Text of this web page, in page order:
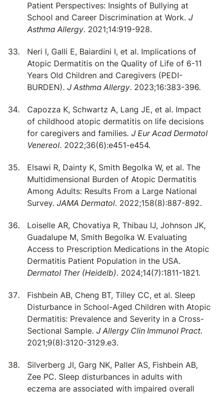
Patient Perspectives: Insights of Bullying at
School and Career Discrimination at Work. J
Asthma Allergy. 2021;14:919-928.
Neri I, Galli E, Baiardini I, et al. Implications of
Atopic Dermatitis on the Quality of Life of 6-11
Years Old Children and Caregivers (PEDI-
BURDEN). J Asthma Allergy. 2023;16:383-396.
Capozza K, Schwartz A, Lang JE, et al. Impact
of childhood atopic dermatitis on life decisions
for caregivers and families. J Eur Acad Dermatol
Venereol. 2022;36(6):e451-e454.
Elsawi R, Dainty K, Smith Begolka W, et al. The
Multidimensional Burden of Atopic Dermatitis
Among Adults: Results From a Large National
Survey. JAMA Dermatol. 2022;158(8):887-892.
Loiselle AR, Chovatiya R, Thibau IJ, Johnson JK,
Guadalupe M, Smith Begolka W. Evaluating
Access to Prescription Medications in the Atopic
Dermatitis Patient Population in the USA.
Dermatol Ther (Heidelb). 2024;14(7):1811-1821.
Fishbein AB, Cheng BT, Tilley CC, et al. Sleep
Disturbance in School-Aged Children with Atopic
Dermatitis: Prevalence and Severity in a Cross-
Sectional Sample. J Allergy Clin Immunol Pract.
2021;9(8):3120-3129.e3.
Silverberg JI, Garg NK, Paller AS, Fishbein AB,
Zee PC. Sleep disturbances in adults with
eczema are associated with impaired overall